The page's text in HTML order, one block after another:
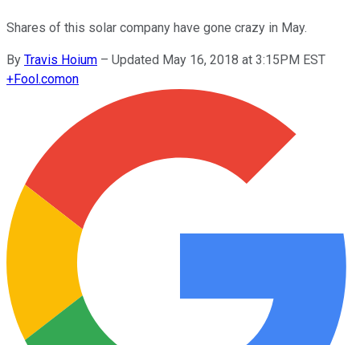
Shares of this solar company have gone crazy in May.
By Travis Hoium – Updated May 16, 2018 at 3:15PM EST
+Fool.comon